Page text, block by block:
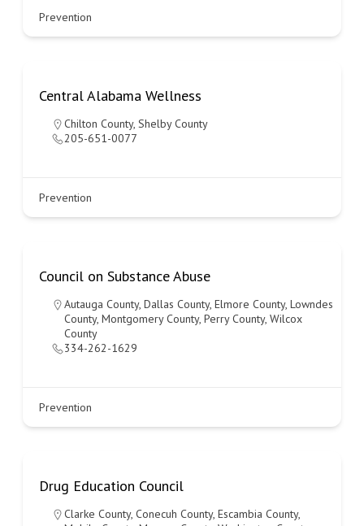
Prevention
Central Alabama Wellness
Chilton County,Shelby County
205-651-0077
Prevention
Council on Substance Abuse
Autauga County,Dallas County,Elmore County,Lowndes
County,Montgomery County,Perry County,Wilcox
County
334-262-1629
Prevention
Drug Education Council
Clarke County,Conecuh County,Escambia County,